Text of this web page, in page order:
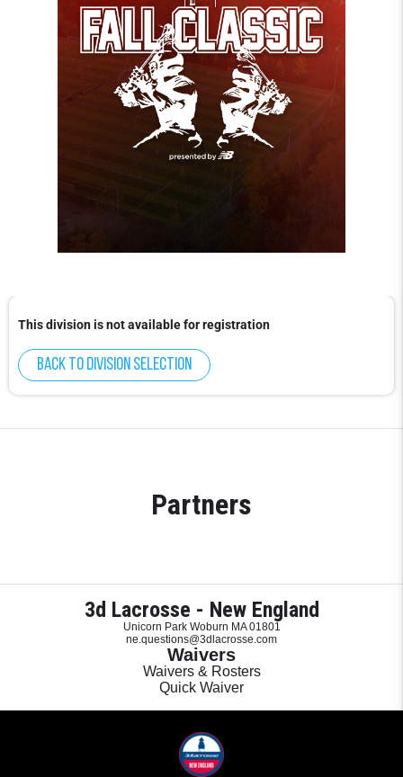
This division is not available for registration
Back to division selection
Partners
3d Lacrosse - New England
Unicorn Park Woburn MA 01801
ne.questions@3dlacrosse.com
Waivers
Waivers & Rosters
Quick Waiver